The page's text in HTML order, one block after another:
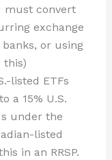
must convert
exchange
banks, or using
this)
listed ETFs
a 15% U.S.
under the
listed
in an RRSP.